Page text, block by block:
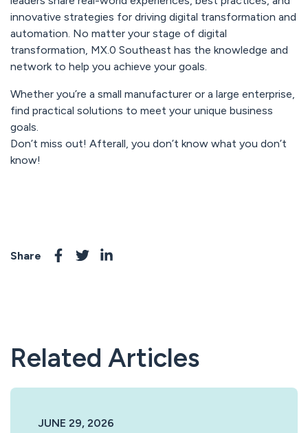
innovative strategies for driving digital transformation and
automation. No matter your stage of digital
transformation, MX.0 Southeast has the knowledge and
network to help you achieve your goals.
Whether you’re a small manufacturer or a large enterprise,
find practical solutions to meet your unique business
goals.
Don’t miss out! Afterall, you don’t know what you don’t
know!
Share
Related Articles
JUNE 29, 2026